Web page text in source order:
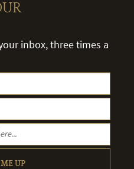
inbox, three times a
UP